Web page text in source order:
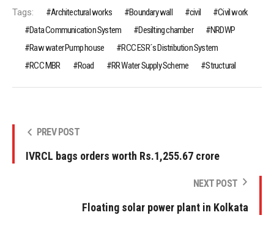
Tags: Architectural works Boundary wall civil
Civil work
Data Communication System
Desilting chamber
NRDWP
Raw water Pump house
RCC ESR´s Distribution System
RCC MBR
Road RR Water Supply Scheme Structural
PREV POST
IVRCL bags orders worth Rs.1,255.67 crore
NEXT POST
Floating solar power plant in Kolkata